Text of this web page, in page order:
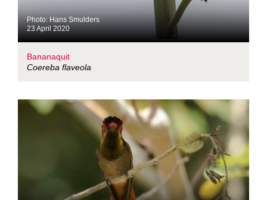
Photo: Hans Smulders
23 April 2020
Bananaquit
Coereba flaveola